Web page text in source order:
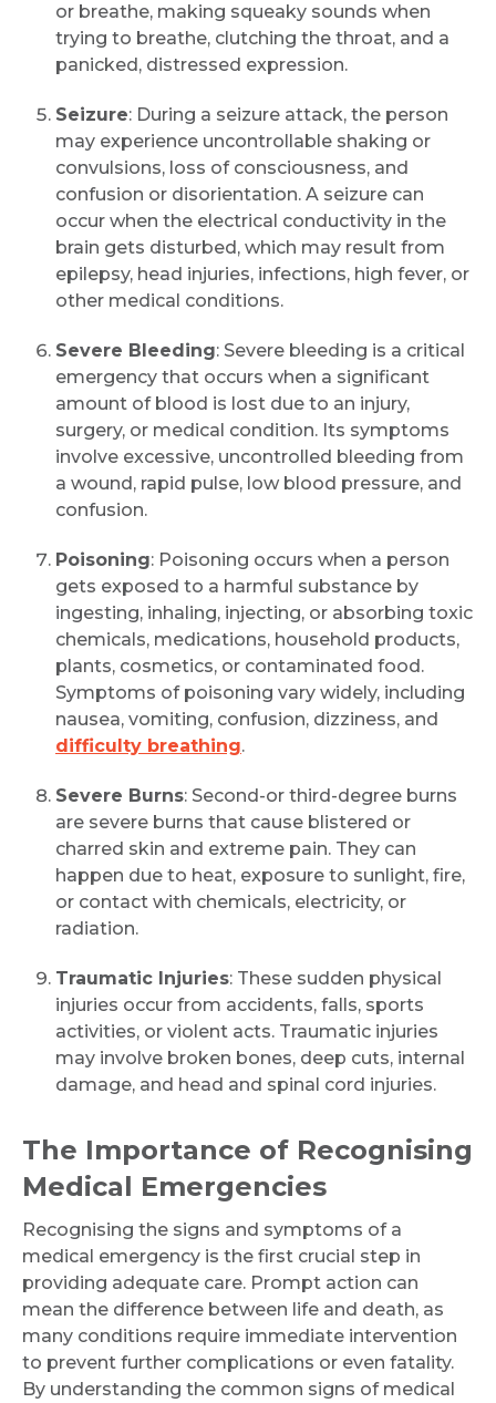
or breathe, making squeaky sounds when
trying to breathe, clutching the throat, and a
panicked, distressed expression.
Seizure: During a seizure attack, the person
may experience uncontrollable shaking or
convulsions, loss of consciousness, and
confusion or disorientation. A seizure can
occur when the electrical conductivity in the
brain gets disturbed, which may result from
epilepsy, head injuries, infections, high fever, or
other medical conditions.
Severe Bleeding: Severe bleeding is a critical
emergency that occurs when a significant
amount of blood is lost due to an injury,
surgery, or medical condition. Its symptoms
involve excessive, uncontrolled bleeding from
a wound, rapid pulse, low blood pressure, and
confusion.
Poisoning: Poisoning occurs when a person
gets exposed to a harmful substance by
ingesting, inhaling, injecting, or absorbing toxic
chemicals, medications, household products,
plants, cosmetics, or contaminated food.
Symptoms of poisoning vary widely, including
nausea, vomiting, confusion, dizziness, and
difficulty breathing.
Severe Burns: Second-or third-degree burns
are severe burns that cause blistered or
charred skin and extreme pain. They can
happen due to heat, exposure to sunlight, fire,
or contact with chemicals, electricity, or
radiation.
Traumatic Injuries: These sudden physical
injuries occur from accidents, falls, sports
activities, or violent acts. Traumatic injuries
may involve broken bones, deep cuts, internal
damage, and head and spinal cord injuries.
The Importance of Recognising
Medical Emergencies
Recognising the signs and symptoms of a
medical emergency is the first crucial step in
providing adequate care. Prompt action can
mean the difference between life and death, as
many conditions require immediate intervention
to prevent further complications or even fatality.
By understanding the common signs of medical